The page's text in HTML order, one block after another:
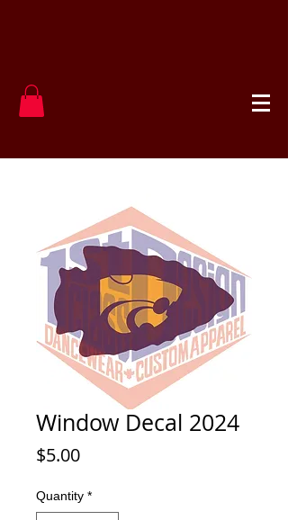
Window Decal 2024
$5.00Price
Quantity *